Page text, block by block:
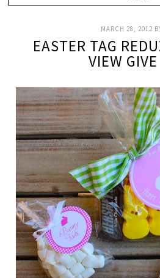
MARCH 28, 2012
EASTER TAG
VIEW